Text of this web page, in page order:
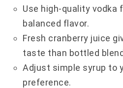
Use high-quality vodka
balanced flavor.
Fresh cranberry juice
taste than bottled
Adjust simple syrup to
preference.